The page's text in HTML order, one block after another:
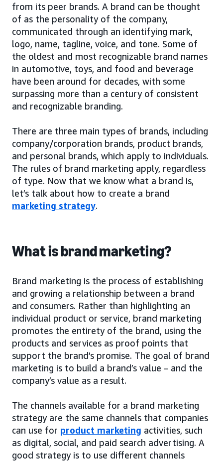
from its peer brands. A brand can be thought
of as the personality of the company,
communicated through an identifying mark,
logo, name, tagline, voice, and tone. Some of
the oldest and most recognizable brand names
in automotive, toys, and food and beverage
have been around for decades, with some
surpassing more than a century of consistent
and recognizable branding.
There are three main types of brands, including
company/corporation brands, product brands,
and personal brands, which apply to individuals.
The rules of brand marketing apply, regardless
of type. Now that we know what a brand is,
let’s talk about how to create a brand
marketing strategy.
What is brand marketing?
Brand marketing is the process of establishing
and growing a relationship between a brand
and consumers. Rather than highlighting an
individual product or service, brand marketing
promotes the entirety of the brand, using the
products and services as proof points that
support the brand’s promise. The goal of brand
marketing is to build a brand’s value – and the
company’s value as a result.
The channels available for a brand marketing
strategy are the same channels that companies
can use for product marketing activities, such
as digital, social, and paid search advertising. A
good strategy is to use different channels